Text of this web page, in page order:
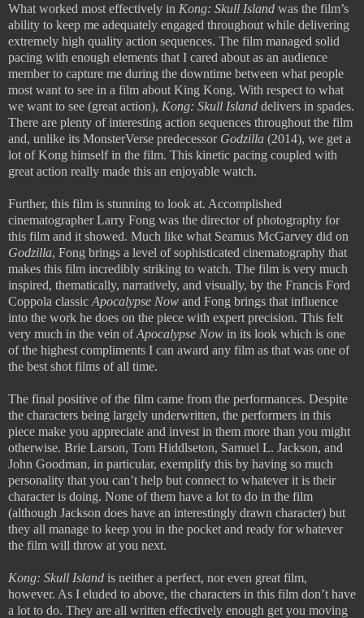
What worked most effectively in Kong: Skull Island was the film’s
ability to keep me adequately engaged throughout while delivering
extremely high quality action sequences. The film managed solid
pacing with enough elements that I cared about as an audience
member to capture me during the downtime between what people
most want to see in a film about King Kong. With respect to what
we want to see (great action), Kong: Skull Island delivers in spades.
There are plenty of interesting action sequences throughout the film
and, unlike its MonsterVerse predecessor Godzilla (2014), we get a
lot of Kong himself in the film. This kinetic pacing coupled with
great action really made this an enjoyable watch.
Further, this film is stunning to look at. Accomplished
cinematographer Larry Fong was the director of photography for
this film and it showed. Much like what Seamus McGarvey did on
Godzilla, Fong brings a level of sophisticated cinematography that
makes this film incredibly striking to watch. The film is very much
inspired, thematically, narratively, and visually, by the Francis Ford
Coppola classic Apocalypse Now and Fong brings that influence
into the work he does on the piece with expert precision. This felt
very much in the vein ofApocalypse Now in its look which is one
of the highest compliments I can award any film as that was one of
the best shot films of all time.
The final positive of the film came from the performances. Despite
the characters being largely underwritten, the performers in this
piece make you appreciate and invest in them more than you might
otherwise. Brie Larson, Tom Hiddlseton, Samuel L. Jackson, and
John Goodman, in particular, exemplify this by having so much
personality that you can’t help but connect to whatever it is their
character is doing. None of them have a lot to do in the film
(although Jackson does have an interestingly drawn character) but
they all manage to keep you in the pocket and ready for whatever
the film will throw at you next.
Kong: Skull Island is neither a perfect, nor even great film,
however. As I eluded to above, the characters in this film don’t have
a lot to do. They are all written effectively enough get you moving